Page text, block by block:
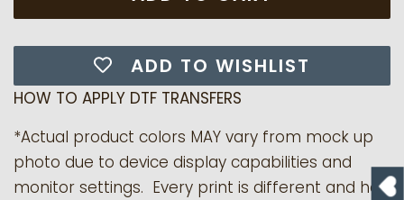
ADD TO WISHLIST
HOW TO APPLY DTF TRANSFERS
*Actual product colors MAY vary from mock up
photo due to device display capabilities and
monitor settings. Every print is different and has